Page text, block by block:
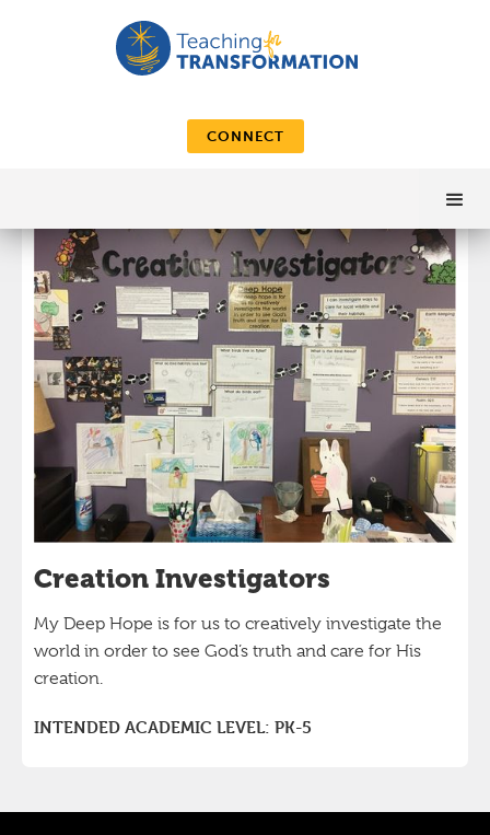
CONNECT
Creation Investigators
My Deep Hope is for us to creatively investigate the
world in order to see God’s truth and care for His
creation.
INTENDED ACADEMIC LEVEL: PK-5